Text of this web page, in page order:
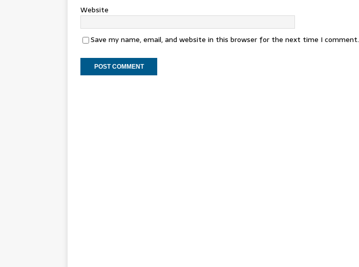
Website
Save my name, email, and website in this browser for the next time I comment.